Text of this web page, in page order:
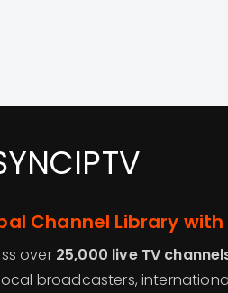
Channel Library
over 25,000 live TV
broadcasters,